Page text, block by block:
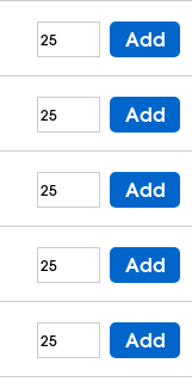
Add
Add
Add
Add
Add